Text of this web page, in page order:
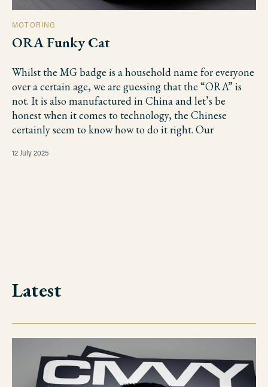
MOTORING
ORA Funky Cat
Whilst the MG badge is a household name for everyone
over a certain age, we are guessing that the “ORA” is
not. It is also manufactured in China and let’s be
honest when it comes to technology, the Chinese
certainly seem to know how to do it right. Our
12 July 2025
Latest